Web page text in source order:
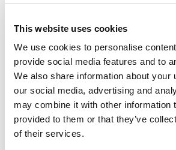
This website uses cookies
We use cookies to personalise
provide social media features and to
We also share information about your
our social media, advertising and
may combine it with other information
provided to them or that they’ve
of their services.